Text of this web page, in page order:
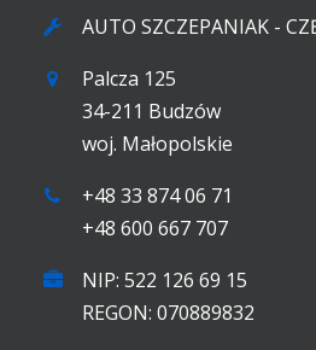
AUTO SZCZEPANIAK -
Palcza 125
34-211 Budzów
woj. Małopolskie
+48 33 874 06 71
+48 600 667 707
NIP: 522 126 69 15
REGON: 070889832